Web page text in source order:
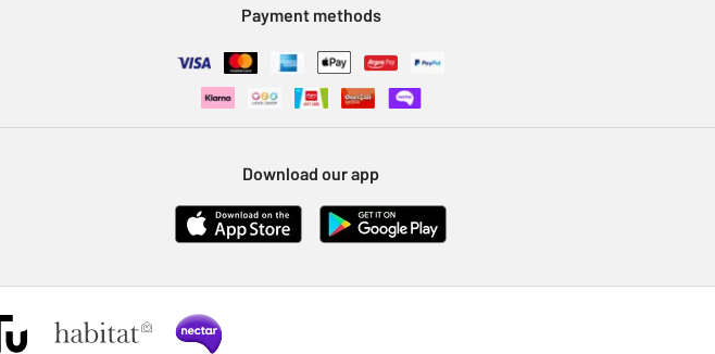
Payment methods
Download our app